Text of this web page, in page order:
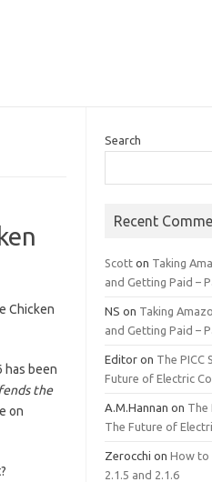
Chicken
has been
the
on
Search
Recent
Scott on Taking
and Getting Paid –
NS on Taking
and Getting Paid –
Editor on The PICC
Future of Electric
A.M.Hannan on The
The Future of
Zerocchi onHow to
2.1.5 and 2.1.6